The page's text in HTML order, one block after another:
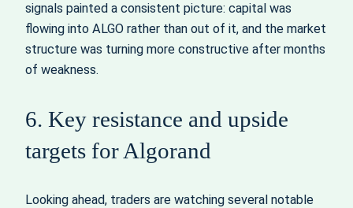
signals painted a consistent picture: capital was
flowing into ALGO rather than out of it, and the market
structure was turning more constructive after months
of weakness.
6. Key resistance and upside
targets for Algorand
Looking ahead, traders are watching several notable